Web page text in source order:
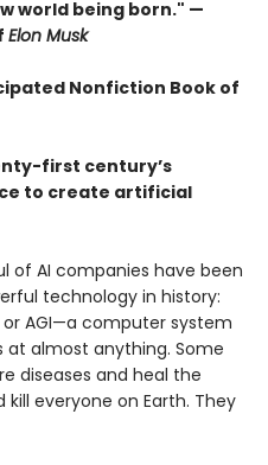
world being born." —
Elon Musk
Nonfiction Book of
first century’s
to create artificial
of AI companies have been
technology in history:
AGI—a computer system
almost anything. Some
diseases and heal the
everyone on Earth. They